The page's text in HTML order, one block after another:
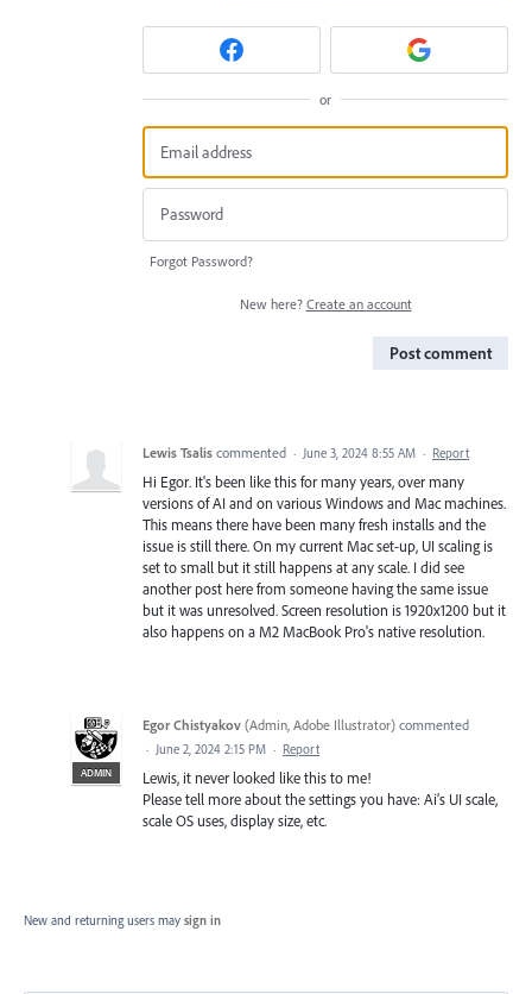
or
Forgot Password?
New here? Create an account
Post comment
Lewis Tsalis commented · June 3, 2024 8:55 AM · Report
Hi Egor. It's been like this for many years, over many
versions of AI and on various Windows and Mac machines.
This means there have been many fresh installs and the
issue is still there. On my current Mac set-up, UI scaling is
set to small but it still happens at any scale. I did see
another post here from someone having the same issue
but it was unresolved. Screen resolution is 1920x1200 but it
also happens on a M2 MacBook Pro's native resolution.
ADMIN
Egor Chistyakov (Admin, Adobe Illustrator) commented
· June 2, 2024 2:15 PM · Report
Lewis, it never looked like this to me!
Please tell more about the settings you have: Ai’s UI scale,
scale OS uses, display size, etc.
New and returning users may sign in